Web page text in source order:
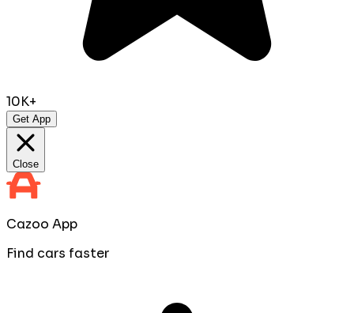
10K+
Get App
Close
Cazoo App
Find cars faster